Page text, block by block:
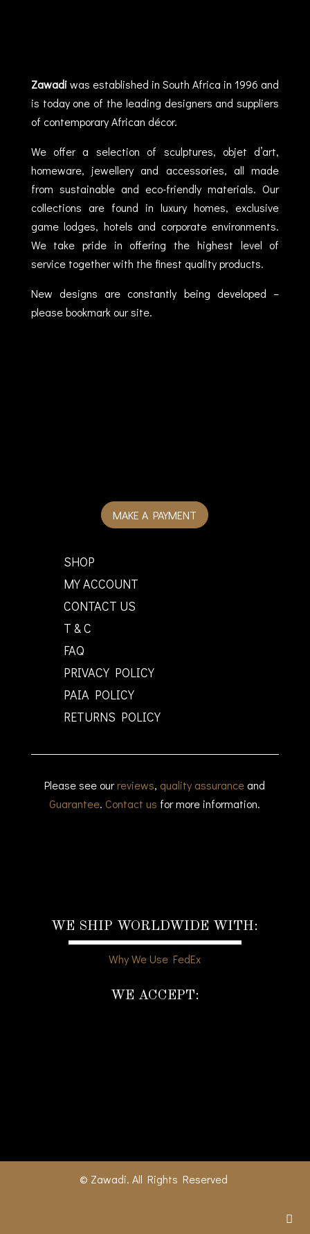
Zawadiwas established in South Africa in 1996 and
is today one of the leading designers and suppliers
of contemporary African décor.
We offer a selection of sculptures, objet d’art,
homeware, jewellery and accessories, all made
from sustainable and eco-friendly materials. Our
collections are found in luxury homes, exclusive
game lodges, hotels and corporate environments.
We take pride in offering the highest level of
service together with the finest quality products.
New designs are constantly being developed –
please bookmark our site.
MAKE A PAYMENT
SHOP
MY ACCOUNT
CONTACT US
T & C
FAQ
PRIVACY POLICY
PAIA POLICY
RETURNS POLICY
Please see our reviews, quality assurance and
Guarantee. Contact us for more information.
WE SHIP WORLDWIDE WITH:
Why We Use FedEx
WE ACCEPT:
© Zawadi. All Rights Reserved
